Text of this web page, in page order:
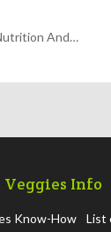
And…
Veggies Info
Know-How
List